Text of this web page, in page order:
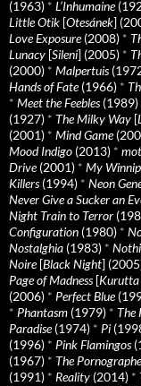
(1963) * L’Inhumaine
Little Otik [Otesánek]
Love Exposure(2008) *
Lunacy [Sileni] (2005) *
(2000) * Malpertuis
Hands of Fate(1966) *
* Meet the Feebles(1989)
(1927) * The Milky Way [
(2001) * Mind Game
Mood Indigo (2013) *
Drive(2001) * My
Killers(1994) * Neon
Never Give a Sucker an
Night Train to Terror
Configuration (1980) *
Nostalghia (1983) *
Noire[Black Night]
Page of Madness[Kurutta
(2006) * Perfect Blue
* Phantasm (1979) * The
Paradise(1974) * Pi
(1996) * Pink Flamingos
(1967) * The
(1991) * Reality (2014) *